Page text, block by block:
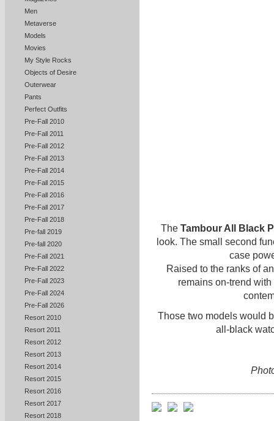
Men
Metaverse
Models
Movies
My Style Rocks
Objects of Desire
Outerwear
Pants
Perfect Outfits
Pre-Fall 2010
Pre-Fall 2011
Pre-Fall 2012
Pre-Fall 2013
Pre-Fall 2014
Pre-Fall 2015
Pre-Fall 2016
Pre-Fall 2017
Pre-Fall 2018
Pre-fall 2019
Pre-fall 2020
Pre-Fall 2021
Pre-Fall 2022
Pre-Fall 2023
Pre-Fall 2024
Pre-Fall 2026
Resort 2010
Resort 2011
Resort 2012
Resort 2013
Resort 2014
Resort 2015
Resort 2016
Resort 2017
Resort 2018
The Tambour All Black
look. The small second
case
Raised to the ranks of
remains on-trend
Those two models would
all-black